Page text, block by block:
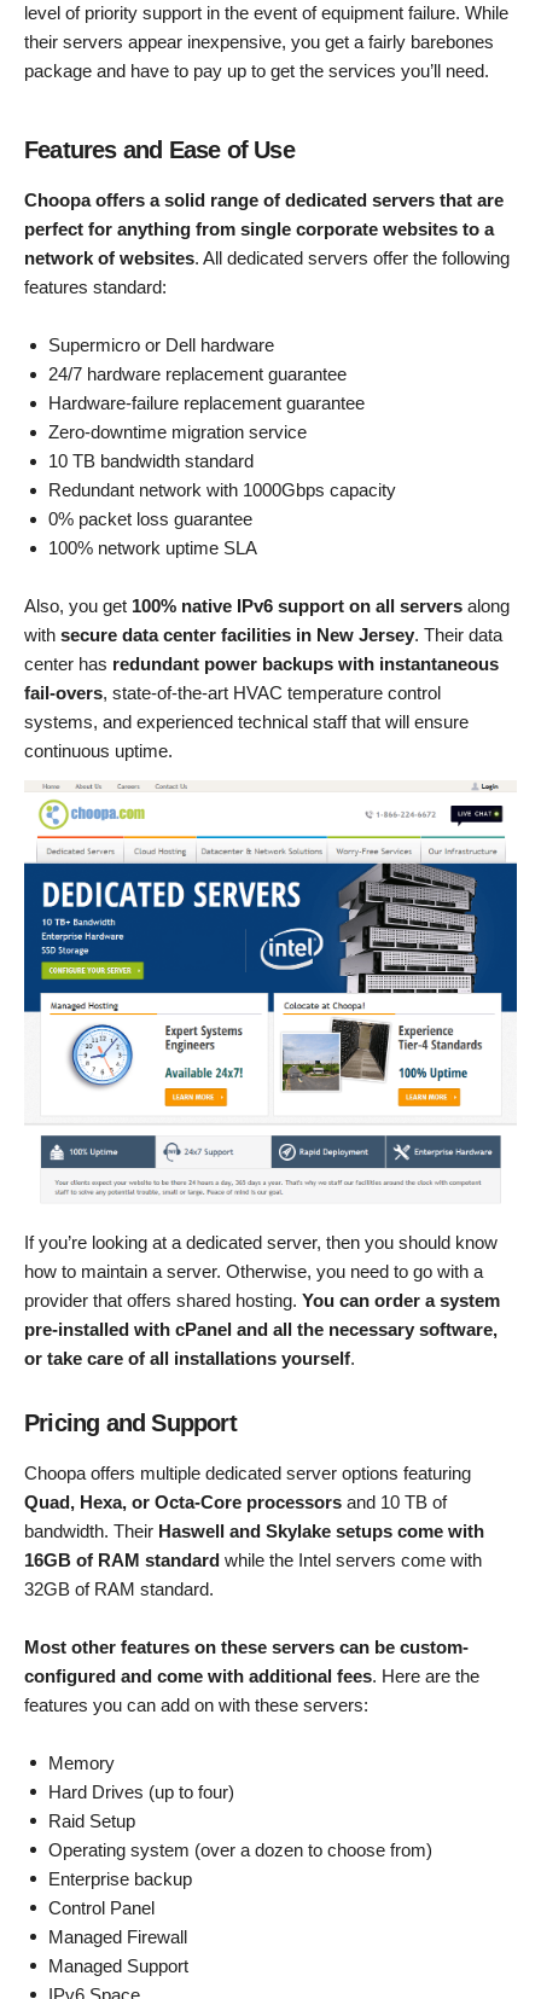
level of priority support in the event of equipment failure. While
their servers appear inexpensive, you get a fairly barebones
package and have to pay up to get the services you’ll need.
Features and Ease of Use
Choopa offers a solid range of dedicated servers that are
perfect for anything from single corporate websites to a
network of websites. All dedicated servers offer the following
features standard:
Supermicro or Dell hardware
24/7 hardware replacement guarantee
Hardware-failure replacement guarantee
Zero-downtime migration service
10 TB bandwidth standard
Redundant network with 1000Gbps capacity
0% packet loss guarantee
100% network uptime SLA
Also, you get 100% native IPv6 support on all servers along
with secure data center facilities in New Jersey. Their data
center has redundant power backups with instantaneous
fail-overs, state-of-the-art HVAC temperature control
systems, and experienced technical staff that will ensure
continuous uptime.
If you’re looking at a dedicated server, then you should know
how to maintain a server. Otherwise, you need to go with a
provider that offers shared hosting. You can order a system
pre-installed with cPanel and all the necessary software,
or take care of all installations yourself.
Pricing and Support
Choopa offers multiple dedicated server options featuring
Quad, Hexa, or Octa-Core processors and 10 TB of
bandwidth. Their Haswell and Skylake setups come with
16GB of RAM standard while the Intel servers come with
32GB of RAM standard.
Most other features on these servers can be custom-
configured and come with additional fees. Here are the
features you can add on with these servers:
Memory
Hard Drives (up to four)
Raid Setup
Operating system (over a dozen to choose from)
Enterprise backup
Control Panel
Managed Firewall
Managed Support
IPv6 Space